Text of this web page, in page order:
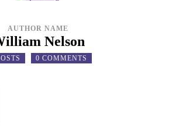
AUTHOR NAME
Nelson
0 COMMENTS